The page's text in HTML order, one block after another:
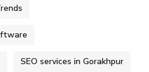
SEO services in Gorakhpur